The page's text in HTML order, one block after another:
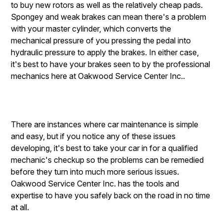
to buy new rotors as well as the relatively cheap pads.
Spongey and weak brakes can mean there's a problem
with your master cylinder, which converts the
mechanical pressure of you pressing the pedal into
hydraulic pressure to apply the brakes. In either case,
it's best to have your brakes seen to by the professional
mechanics here at Oakwood Service Center Inc..
There are instances where car maintenance is simple
and easy, but if you notice any of these issues
developing, it's best to take your car in for a qualified
mechanic's checkup so the problems can be remedied
before they turn into much more serious issues.
Oakwood Service Center Inc. has the tools and
expertise to have you safely back on the road in no time
at all.